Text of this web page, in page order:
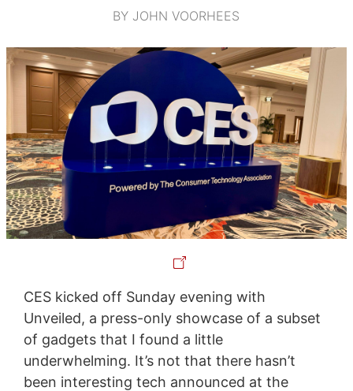
BY JOHN VOORHEES
CES kicked off Sunday evening with
Unveiled, a press-only showcase of a subset
of gadgets that I found a little
underwhelming. It’s not that there hasn’t
been interesting tech announced at the